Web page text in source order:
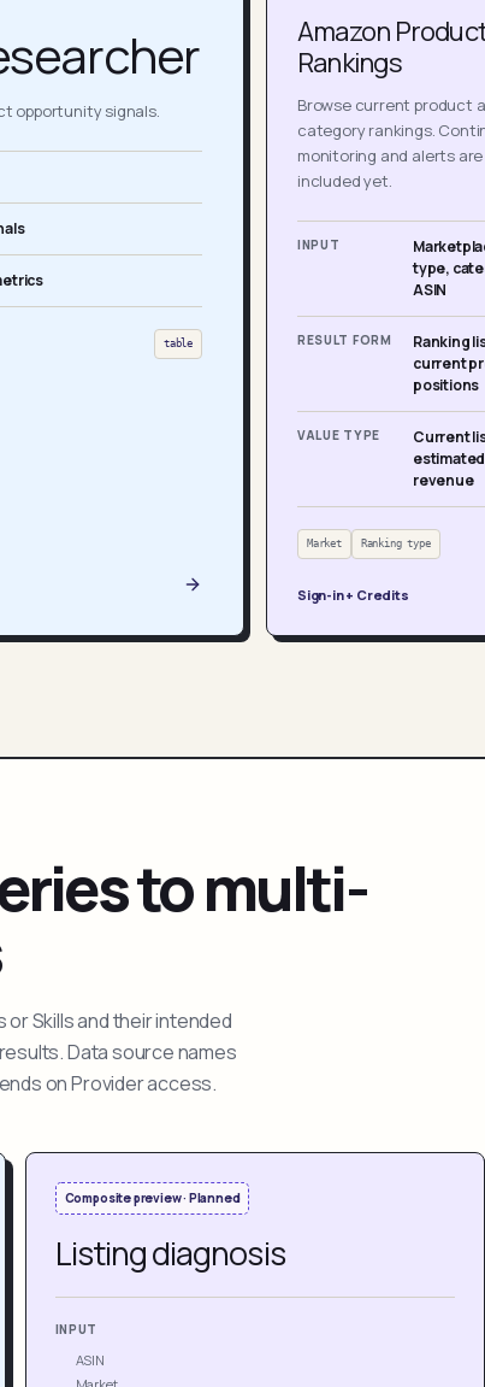
opportunity signals.
table
Amazon
Rankings
Browse current product
category rankings.
monitoring and alerts
included yet.
INPUT
type,
ASIN
RESULT FORM
Ranking
current
positions
VALUE TYPE
Current
revenue
Market Ranking type
Sign-in + Credits
to multi-
Skills and their intended
Data source names
on Provider access.
Composite preview · Planned
Listing diagnosis
INPUT
ASIN